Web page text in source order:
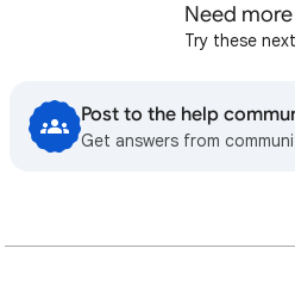
Need
Try these
Post to the help
Get answers from